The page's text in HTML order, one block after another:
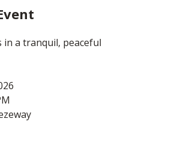
in a tranquil, peaceful